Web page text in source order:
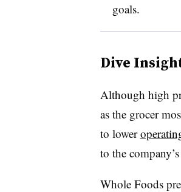
goals.
Dive
Although high
as the grocer
to lower
to the
Whole Foods